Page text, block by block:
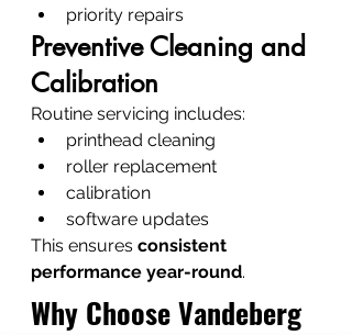
priority repairs
Preventive Cleaning and
Calibration
Routine servicing includes:
printhead cleaning
roller replacement
calibration
software updates
This ensures consistent
performance year-round.
Why Choose Vandeberg